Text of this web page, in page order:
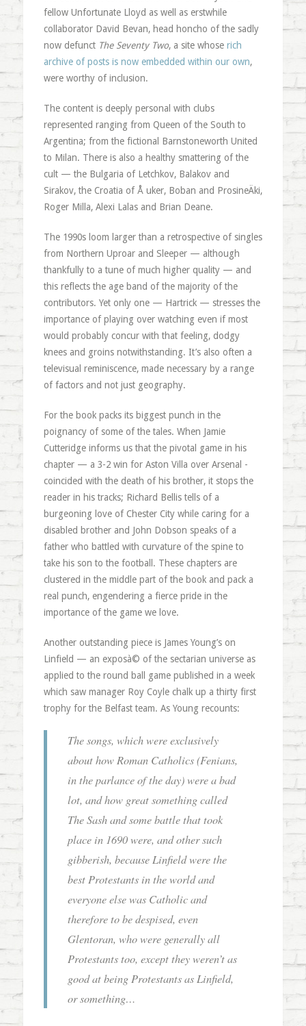
fellow Unfortunate Lloyd as well as erstwhile
collaborator David Bevan, head honcho of the sadly
now defunct The Seventy Two, a site whose rich
archive of posts is now embedded within our own,
were worthy of inclusion.
The content is deeply personal with clubs
represented ranging from Queen of the South to
Argentina; from the fictional Barnstoneworth United
to Milan. There is also a healthy smattering of the
cult — the Bulgaria of Letchkov, Balakov and
Sirakov, the Croatia of Å uker, Boban and ProsineÄki,
Roger Milla, Alexi Lalas and Brian Deane.
The 1990s loom larger than a retrospective of singles
from Northern Uproar and Sleeper — although
thankfully to a tune of much higher quality — and
this reflects the age band of the majority of the
contributors. Yet only one — Hartrick — stresses the
importance of playing over watching even if most
would probably concur with that feeling, dodgy
knees and groins notwithstanding. It’s also often a
televisual reminiscence, made necessary by a range
of factors and not just geography.
For the book packs its biggest punch in the
poignancy of some of the tales. When Jamie
Cutteridge informs us that the pivotal game in his
chapter — a 3-2 win for Aston Villa over Arsenal -
coincided with the death of his brother, it stops the
reader in his tracks; Richard Bellis tells of a
burgeoning love of Chester City while caring for a
disabled brother and John Dobson speaks of a
father who battled with curvature of the spine to
take his son to the football. These chapters are
clustered in the middle part of the book and pack a
real punch, engendering a fierce pride in the
importance of the game we love.
Another outstanding piece is James Young’s on
Linfield — an exposà© of the sectarian universe as
applied to the round ball game published in a week
which saw manager Roy Coyle chalk up a thirty first
trophy for the Belfast team. As Young recounts:
The songs, which were exclusively
about how Roman Catholics (Fenians,
in the parlance of the day) were a bad
lot, and how great something called
The Sash and some battle that took
place in 1690 were, and other such
gibberish, because Linfield were the
best Protestants in the world and
everyone else was Catholic and
therefore to be despised, even
Glentoran, who were generally all
Protestants too, except they weren’t as
good at being Protestants as Linfield,
or something…